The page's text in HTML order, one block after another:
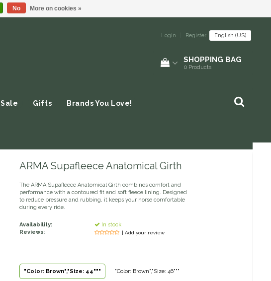
Login Register English (US)
SHOPPING BAG
0 Products
Sale Gifts Brands You Love!
ARMA Supafleece Anatomical Girth
The ARMA Supafleece Anatomical Girth combines comfort and
performance with a contoured fit and soft fleece lining. Designed
to reduce pressure and rubbing, it keeps your horse comfortable
during every ride.
Availability:
In stock
Reviews:
| Add your review
"Color: Brown","Size: 44""" "Color: Brown","Size: 46"""
No More on cookies »